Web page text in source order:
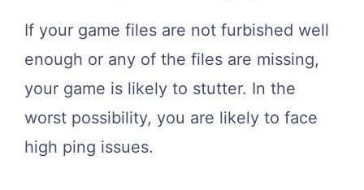
If your game files are not furbished well
enough or any of the files are missing,
your game is likely to stutter. In the
worst possibility, you are likely to face
high ping issues.